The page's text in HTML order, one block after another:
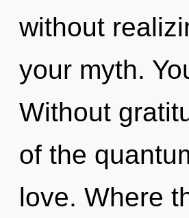
without
your myth.
Without
of the
love. Where